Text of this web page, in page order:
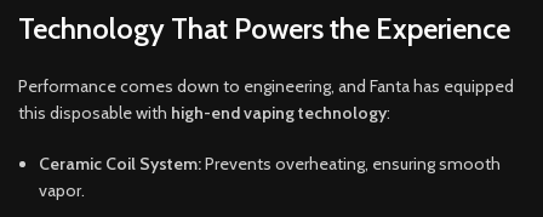
Technology That Powers the Experience
Performance comes down to engineering, and Fanta has equipped
this disposable with high-end vaping technology:
Ceramic Coil System:Prevents overheating, ensuring smooth
vapor.